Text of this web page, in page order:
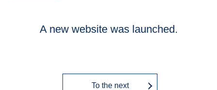
A new website was launched.
To the next